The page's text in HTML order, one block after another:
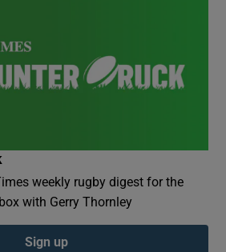
weekly rugby digest for the
with Gerry Thornley
Sign up